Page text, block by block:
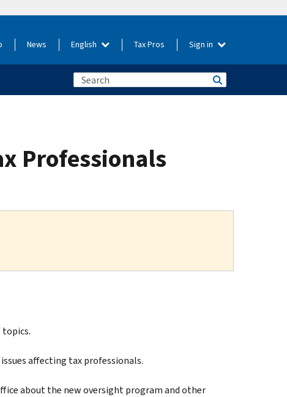
News English Tax Pros Sign in
Professionals
affecting tax professionals.
about the new oversight program and other